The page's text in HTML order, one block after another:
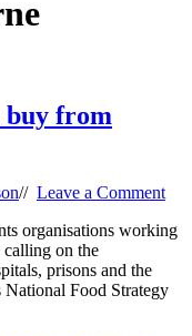
buy from
// Leave a Comment
organisations working
calling on the
prisons and the
National Food Strategy